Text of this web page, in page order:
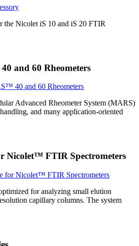
the Nicolet iS 10 and iS 20 FTIR
and 60 Rheometers
Advanced Rheometer System (MARS)
and many application-oriented
Nicolet™ FTIR Spectrometers
for analyzing small elution
capillary columns. The system